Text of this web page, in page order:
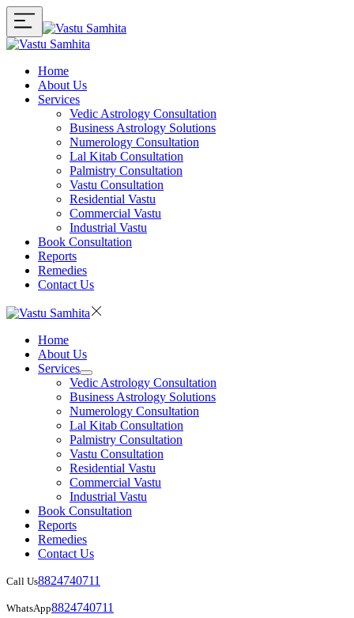
Home
About Us
Services
Vedic Astrology Consultation
Business Astrology Solutions
Numerology Consultation
Lal Kitab Consultation
Palmistry Consultation
Vastu Consultation
Residential Vastu
Commercial Vastu
Industrial Vastu
Book Consultation
Reports
Remedies
Contact Us
Home
About Us
Services
Vedic Astrology Consultation
Business Astrology Solutions
Numerology Consultation
Lal Kitab Consultation
Palmistry Consultation
Vastu Consultation
Residential Vastu
Commercial Vastu
Industrial Vastu
Book Consultation
Reports
Remedies
Contact Us
Call Us8824740711
WhatsApp8824740711